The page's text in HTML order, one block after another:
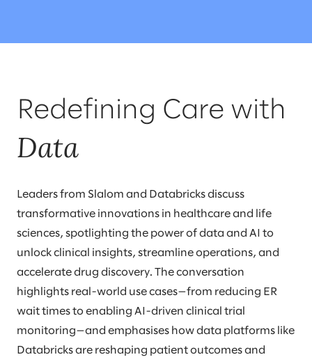
Redefining Care with
Data
Leaders from Slalom and Databricks discuss
transformative innovations in healthcare and life
sciences, spotlighting the power of data and AI to
unlock clinical insights, streamline operations, and
accelerate drug discovery. The conversation
highlights real-world use cases—from reducing ER
wait times to enabling AI-driven clinical trial
monitoring—and emphasises how data platforms like
Databricks are reshaping patient outcomes and